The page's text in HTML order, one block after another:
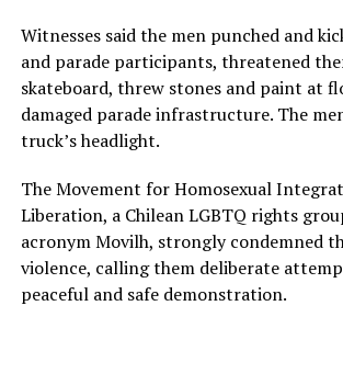
Witnesses said the men punched and
and parade participants, threatened
skateboard, threw stones and paint at
damaged parade infrastructure. The
truck’s headlight.
The Movement for Homosexual
Liberation, a Chilean LGBTQ rights
acronym Movilh, strongly condemned
violence, calling them deliberate
peaceful and safe demonstration.